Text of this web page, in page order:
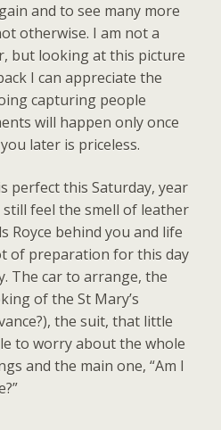
and to see many more
otherwise. I am not a
but looking at this picture
I can appreciate the
capturing people
will happen only once
later is priceless.
perfect this Saturday, year
feel the smell of leather
Royce behind you and life
of preparation for this day
The car to arrange, the
of the St Mary’s
the suit, that little
to worry about the whole
and the main one, “Am I